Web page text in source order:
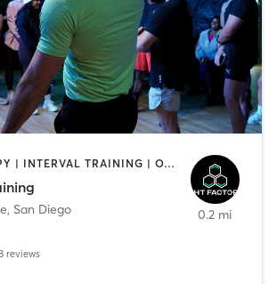
HEATED THERAPY | INTERVAL TRAINING | OTHER | WATER THERAPY
, San Diego
reviews
0.2 mi